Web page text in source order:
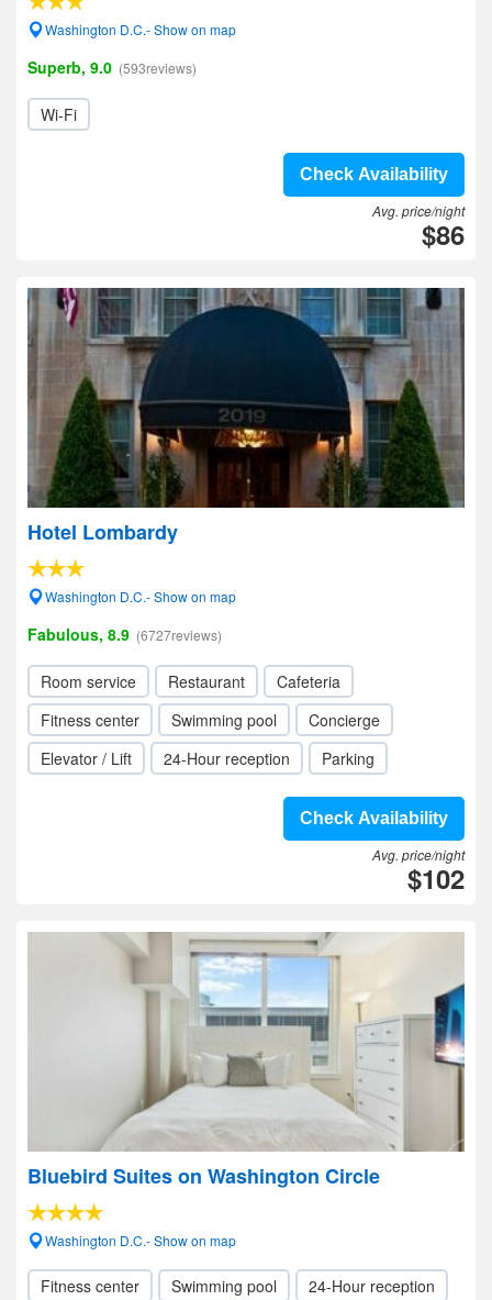
Washington D.C.- Show on map
Superb, 9.0 (593reviews)
Wi-Fi
Check Availability
Avg. price/night
$86
Hotel Lombardy
Washington D.C.- Show on map
Fabulous, 8.9 (6727reviews)
Room service Restaurant
Cafeteria
Fitness center
Swimming pool
Concierge
Elevator / Lift
24-Hour reception Parking
Check Availability
Avg. price/night
$102
Bluebird Suites on Washington Circle
Washington D.C.- Show on map
Fitness center Swimming pool
24-Hour reception